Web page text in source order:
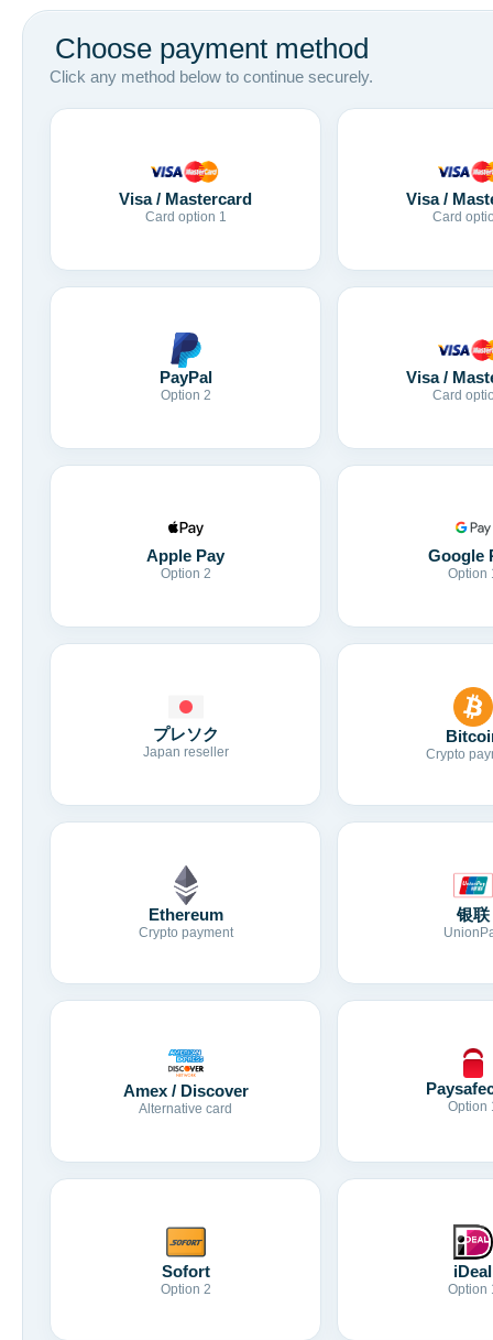
Choose payment method
Click any method below to continue securely.
Visa / Mastercard
Card option 1
Visa /
Card
PayPal
Option 2
Visa /
Card
Apple Pay
Option 2
Google
Option
プレソク
Japan reseller Crypto
Ethereum
Crypto payment
银联
Amex / Discover
Alternative card Option
Sofort
Option 2
iDeal
Option